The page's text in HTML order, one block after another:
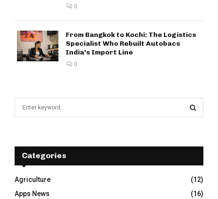
0
From Bangkok to Kochi: The Logistics
Specialist Who Rebuilt Autobacs
India’s Import Line
0
f
r
:
E
A
R
Categories
Agriculture
(12)
Apps News
(16)